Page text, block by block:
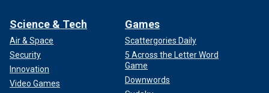
Science & Tech
Air & Space
Security
Innovation
Video Games
Games
Scattergories Daily
5 Across the Letter Word
Game
Downwords